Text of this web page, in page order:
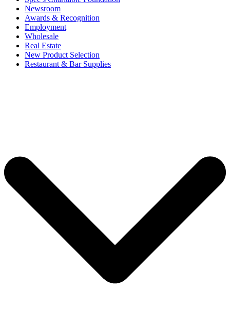
Newsroom
Awards & Recognition
Employment
Wholesale
Real Estate
New Product Selection
Restaurant & Bar Supplies